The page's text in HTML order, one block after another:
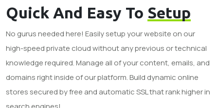
Quick And Easy To Setup
No gurus needed here! Easily setup your website on our
high-speed private cloud without any previous or technical
knowledge required. Manage all of your content, emails, and
domains right inside of our platform. Build dynamic online
stores secured by free and automatic SSL that rank higher in